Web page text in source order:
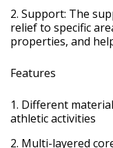
Support: The
relief to specific
properties, and
Features
Different
athletic activities
Multi-layered